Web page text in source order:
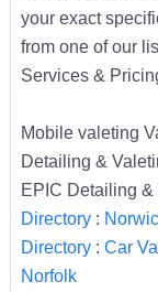
your exact
from one of our
Services &
Mobile valeting
Detailing &
EPIC Detailing
Directory:
Directory: Car
Norfolk